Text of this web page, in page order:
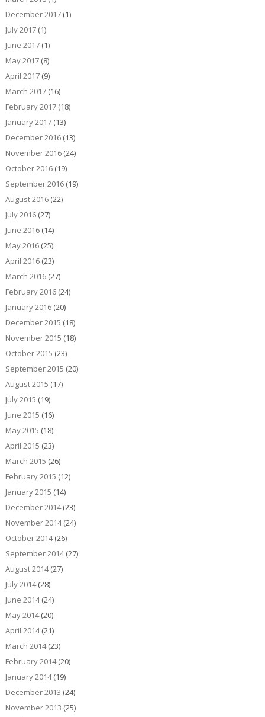
December 2017(1)
July 2017(1)
June 2017(1)
May 2017(8)
April 2017(9)
March 2017(16)
February 2017(18)
January 2017(13)
December 2016(13)
November 2016(24)
October 2016(19)
September 2016(19)
August 2016(22)
July 2016(27)
June 2016(14)
May 2016(25)
April 2016(23)
March 2016(27)
February 2016(24)
January 2016(20)
December 2015 (18)
November 2015 (18)
October 2015 (23)
September 2015 (20)
August 2015 (17)
July 2015 (19)
June 2015 (16)
May 2015 (18)
April 2015 (23)
March 2015 (26)
February 2015 (12)
January 2015 (14)
December 2014(23)
November 2014(24)
October 2014(26)
September 2014(27)
August 2014(27)
July 2014(28)
June 2014(24)
May 2014(20)
April 2014(21)
March 2014(23)
February 2014(20)
January 2014(19)
December 2013 (24)
November 2013 (25)